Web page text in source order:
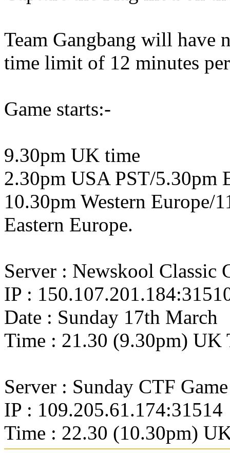
Team Gangbang will have
time limit of 12 minutes
Game starts:-
9.30pm UK time
2.30pm USA PST/5.30pm
10.30pm Western Europe/
Eastern Europe.
Server : Newskool Classic
IP :
Date : Sunday 17th March
Time : 21.30 (9.30pm) UK
Server : Sunday CTF Game
IP : 109.205.61.174:31514
Time : 22.30 (10.30pm)